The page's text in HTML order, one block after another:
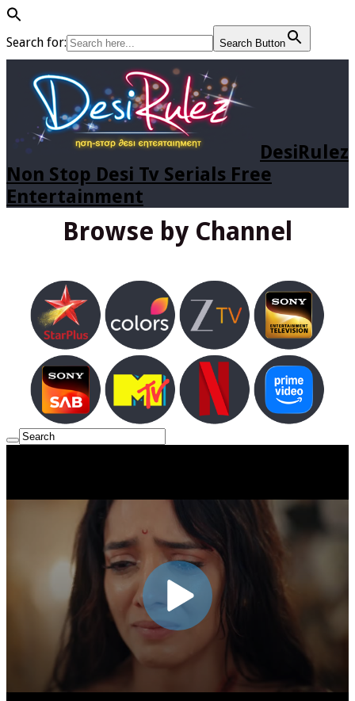
Search for: Search Button
DesiRulez
Non Stop Desi Tv Serials Free
Entertainment
Browse by Channel